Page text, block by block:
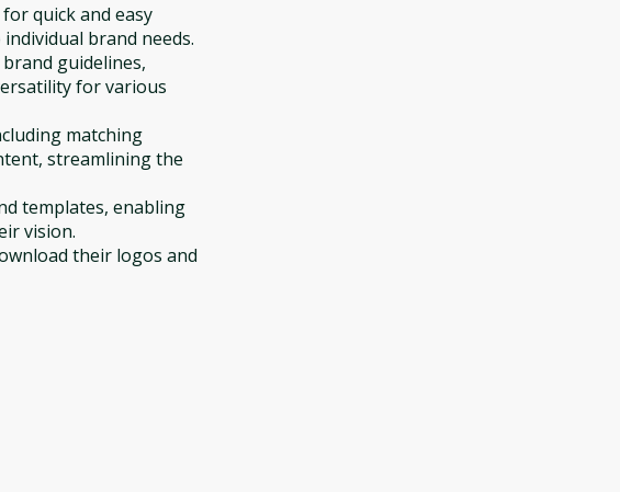
quick and easy
brand needs.
guidelines,
for various
matching
streamlining the
templates, enabling
vision.
their logos and